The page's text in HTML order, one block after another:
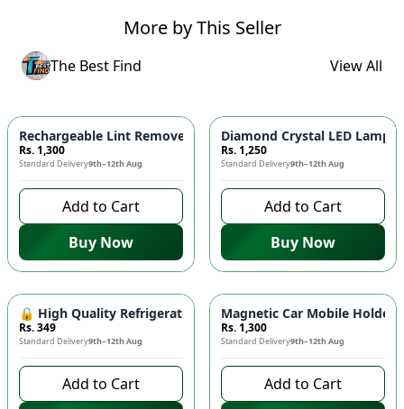
More by This Seller
The Best Find View All
Rechargeable Lint Remover Machine ⚡ - Cordless Fabric
Rs. 1,300
Standard Delivery9th–12th Aug
Add to Cart
Buy Now
Diamond Crystal LED Lamp
Rs. 1,250
Standard Delivery9th–12th Aug
Add to Cart
Buy Now
🔒 High Quality Refrigerator Door Lock - Child Safety Lock,
Rs. 349
Standard Delivery9th–12th Aug
Add to Cart
Magnetic Car Mobile Holder
Rs. 1,300
Standard Delivery9th–12th Aug
Add to Cart